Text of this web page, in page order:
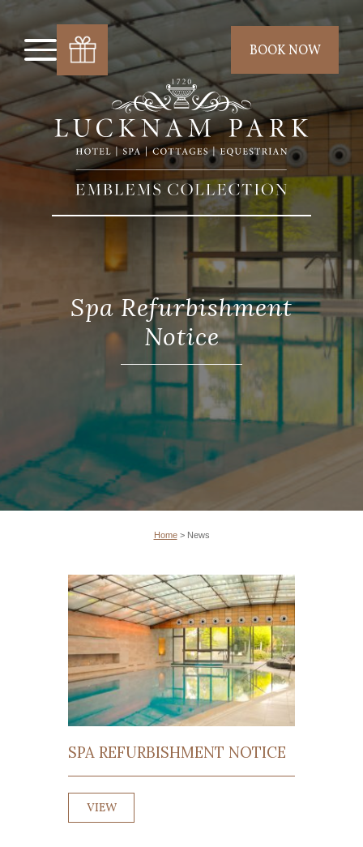
BOOK NOW
Spa Refurbishment
Notice
Home> News
SPA REFURBISHMENT NOTICE
VIEW